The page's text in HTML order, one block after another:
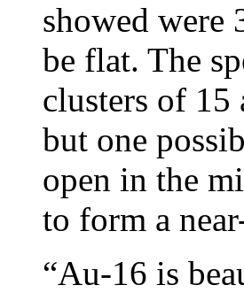
showed were
be flat. The
clusters of 15
but one
open in the
to form a
“Au-16 is